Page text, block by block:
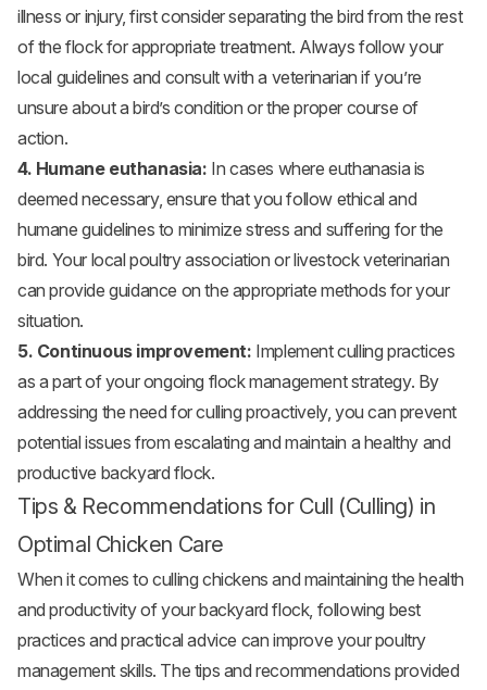
illness or injury, first consider separating the bird from the rest
of the flock for appropriate treatment. Always follow your
local guidelines and consult with a veterinarian if you’re
unsure about a bird’s condition or the proper course of
action.
4. Humane euthanasia: In cases where euthanasia is
deemed necessary, ensure that you follow ethical and
humane guidelines to minimize stress and suffering for the
bird. Your local poultry association or livestock veterinarian
can provide guidance on the appropriate methods for your
situation.
5. Continuous improvement: Implement culling practices
as a part of your ongoing flock management strategy. By
addressing the need for culling proactively, you can prevent
potential issues from escalating and maintain a healthy and
productive backyard flock.
Tips & Recommendations for Cull (Culling) in
Optimal Chicken Care
When it comes to culling chickens and maintaining the health
and productivity of your backyard flock, following best
practices and practical advice can improve your poultry
management skills. The tips and recommendations provided